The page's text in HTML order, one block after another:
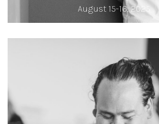
August 15-16, 2025